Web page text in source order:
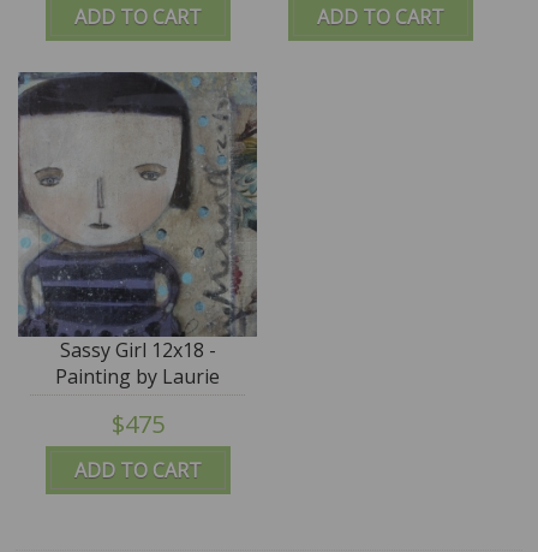
ADD TO CART ADD TO CART
ADD TO CART
Sassy Girl 12x18 -
Painting by Laurie
Meseroll - SALE
$475